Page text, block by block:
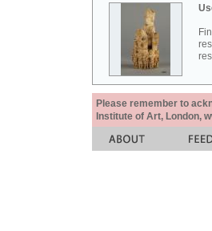
Please remember to
Institute of Art, London,